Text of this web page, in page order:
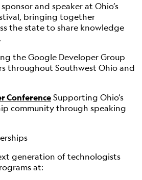
and speaker at Ohio’s
bringing together
the state to share knowledge
the Google Developer Group
throughout Southwest Ohio and
ConferenceSupporting Ohio’s
community through speaking
generation of technologists
at: